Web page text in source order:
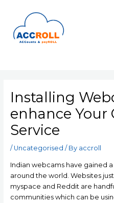
content
Installing
enhance Your
Service
/ Uncategorised / By accroll
Indian webcams have gained
around the world. Websites
myspace and Reddit are
communities which can be